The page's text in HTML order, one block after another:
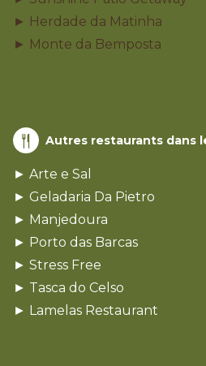
► Herdade da Matinha
► Monte da Bemposta
Autres restaurants dans
► Arte e Sal
► Geladaria Da Pietro
► Manjedoura
► Porto das Barcas
► Stress Free
► Tasca do Celso
► Lamelas Restaurant